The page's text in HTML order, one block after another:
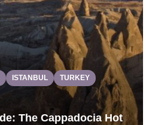
ISTANBUL
TURKEY
The Cappadocia Hot